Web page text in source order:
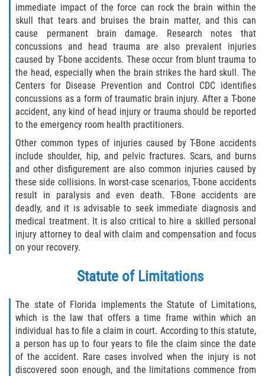
Alcohol-Related Motorcycle Accident
Drug-Related Motorcycle Accident
Hit and Run Motorcycle Accident
Motorcycle Accident FAQ
Motorcyle Accident Involving Uninsured
Motorist
Motorcycle Rear-End Accident
Reckless Driving Motorcycle Accident
Unsafe Left Turn Motorcycle Accident
What to do After a Motorcycle Accident
Dealing with Insurance Companies
Determining Fault in A Pedestrian
Accident
immediate impact of the force can rock the brain within the
skull that tears and bruises the brain matter, and this can
cause permanent brain damage. Research notes that
concussions and head trauma are also prevalent injuries
caused by T-bone accidents. These occur from blunt trauma to
the head, especially when the brain strikes the hard skull. The
Centers for Disease Prevention and Control CDC identifies
concussions as a form of traumatic brain injury. After a T-bone
accident, any kind of head injury or trauma should be reported
to the emergency room health practitioners.
Other common types of injuries caused by T-Bone accidents
include shoulder, hip, and pelvic fractures. Scars, and burns
and other disfigurement are also common injuries caused by
these side collisions. In worst-case scenarios, T-bone accidents
result in paralysis and even death. T-Bone accidents are
deadly, and it is advisable to seek immediate diagnosis and
medical treatment. It is also critical to hire a skilled personal
injury attorney to deal with claim and compensation and focus
on your recovery.
Statute of Limitations
The state of Florida implements the Statute of Limitations,
which is the law that offers a time frame within which an
individual has to file a claim in court. According to this statute,
a person has up to four years to file the claim since the date
of the accident. Rare cases involved when the injury is not
discovered soon enough, and the limitations commence from